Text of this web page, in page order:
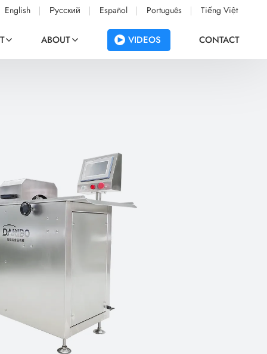
English Русский Español Português Tiếng Việt
ABOUT VIDEOS CONTACT